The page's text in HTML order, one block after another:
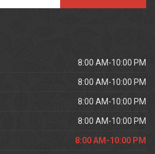
8:00 AM-10:00 PM
8:00 AM-10:00 PM
8:00 AM-10:00 PM
8:00 AM-10:00 PM
8:00 AM-10:00 PM